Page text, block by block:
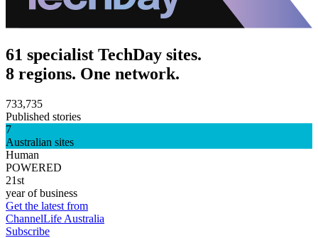
61 specialist TechDay sites.
8 regions. One network.
733,735
Published stories
7
Australian sites
Human
POWERED
21st
year of business
Get the latest from
ChannelLife Australia
Subscribe